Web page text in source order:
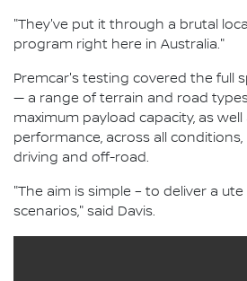
"They've put it through a brutal
program right here in Australia."
Premcar's testing covered the full
— a range of terrain and road
maximum payload capacity, as
performance, across all
driving and off-road.
"The aim is simple – to deliver a
scenarios," said Davis.